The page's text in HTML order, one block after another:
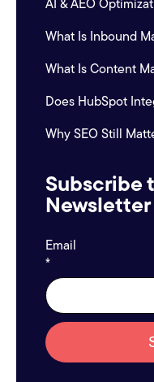
What Is Inbound
What Is Content
Does HubSpot
Why SEO Still
Subscribe
Newsletter
Email
*